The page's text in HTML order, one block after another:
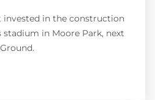
invested in the construction
in Moore Park, next